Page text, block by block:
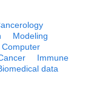
Modeling
Computer
Immune
data